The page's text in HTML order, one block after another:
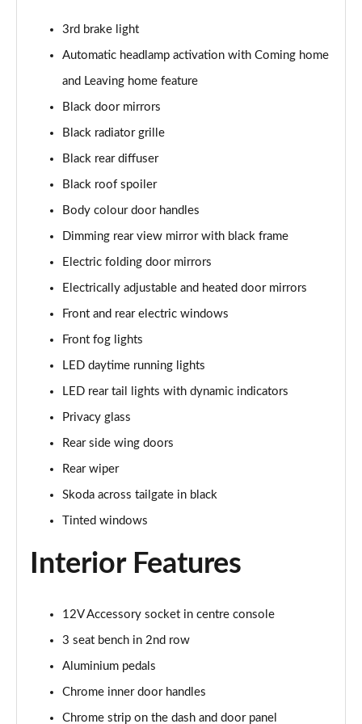
1.0 TSI 110 SE L 5dr
1.0 TSI 95 SE L 5dr
1.0 TSI 116 SE L 5dr
1.0 TSI 110 SE L 5dr DSG
Page 26 of 55
1.5 TSI SE L 5dr
Page 27 of 55
Page 28 of 55
Page 29 of 55
Page 30 of 55
1.0 TSI 116 SE L Edition 5dr
Page 32 of 55
Page 33 of 55
Page 34 of 55
3rd brake light
Automatic headlamp activation with Coming home
and Leaving home feature
Black door mirrors
Black radiator grille
Black rear diffuser
Black roof spoiler
Body colour door handles
Dimming rear view mirror with black frame
Electric folding door mirrors
Electrically adjustable and heated door mirrors
Front and rear electric windows
Front fog lights
LED daytime running lights
LED rear tail lights with dynamic indicators
Privacy glass
Rear side wing doors
Rear wiper
Skoda across tailgate in black
Tinted windows
Interior Features
12V Accessory socket in centre console
3 seat bench in 2nd row
Aluminium pedals
Chrome inner door handles
Chrome strip on the dash and door panel